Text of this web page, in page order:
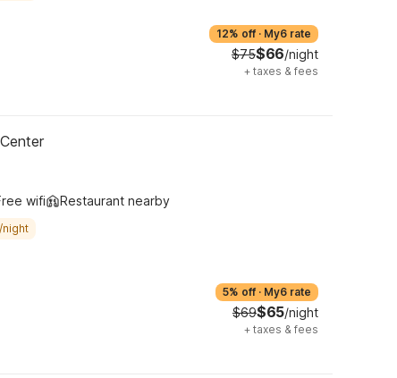
12% off · My6 rate
$75$66/night
+ taxes & fees
wifi Restaurant nearby
night
5% off · My6 rate
$69$65/night
+ taxes & fees